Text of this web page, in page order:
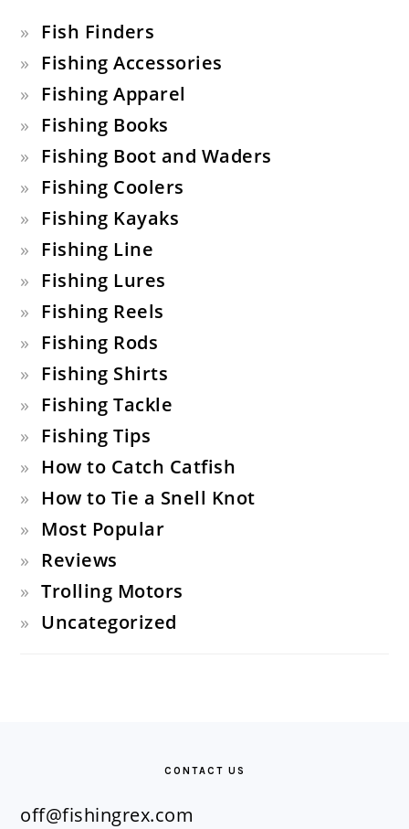
Fish Finders
Fishing Accessories
Fishing Apparel
Fishing Books
Fishing Boot and Waders
Fishing Coolers
Fishing Kayaks
Fishing Line
Fishing Lures
Fishing Reels
Fishing Rods
Fishing Shirts
Fishing Tackle
Fishing Tips
How to Catch Catfish
How to Tie a Snell Knot
Most Popular
Reviews
Trolling Motors
Uncategorized
CONTACT US
off@fishingrex.com